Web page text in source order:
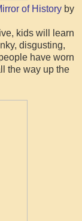
of Historyby
kids will learn
disgusting,
have worn
the way up the